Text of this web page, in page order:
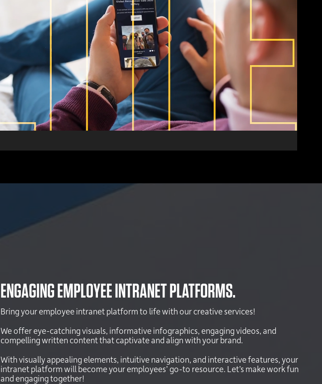
ENGAGING EMPLOYEE INTRANET PLATFORMS.
Bring your employee intranet platform to life with our creative services!
We offer eye-catching visuals, informative infographics, engaging videos, and
compelling written content that captivate and align with your brand.
With visually appealing elements, intuitive navigation, and interactive features, your
intranet platform will become your employees’ go-to resource. Let’s make work fun
and engaging together!